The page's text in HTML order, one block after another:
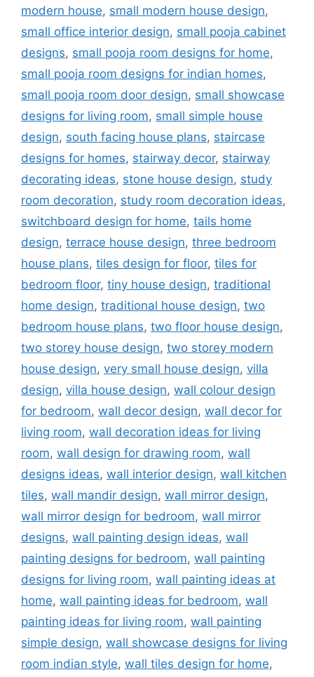
modern house, small modern house design,
small office interior design, small pooja cabinet
designs, small pooja room designs for home,
small pooja room designs for indian homes,
small pooja room door design, small showcase
designs for living room, small simple house
design, south facing house plans, staircase
designs for homes, stairway decor, stairway
decorating ideas, stone house design, study
room decoration, study room decoration ideas,
switchboard design for home, tails home
design, terrace house design, three bedroom
house plans, tiles design for floor, tiles for
bedroom floor, tiny house design, traditional
home design, traditional house design, two
bedroom house plans, two floor house design,
two storey house design, two storey modern
house design, very small house design, villa
design, villa house design, wall colour design
for bedroom, wall decor design, wall decor for
living room, wall decoration ideas for living
room, wall design for drawing room, wall
designs ideas, wall interior design, wall kitchen
tiles, wall mandir design, wall mirror design,
wall mirror design for bedroom, wall mirror
designs, wall painting design ideas, wall
painting designs for bedroom, wall painting
designs for living room, wall painting ideas at
home, wall painting ideas for bedroom, wall
painting ideas for living room, wall painting
simple design, wall showcase designs for living
room indian style, wall tiles design for home,